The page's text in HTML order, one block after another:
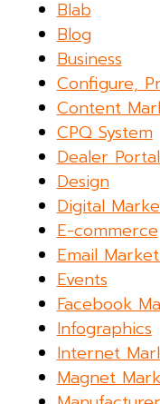
Blab
Blog
Business
Configure,
Content
CPQ System
Dealer
Design
Digital
E-commerce
Email
Events
Facebook
Infographics
Internet
Magnet